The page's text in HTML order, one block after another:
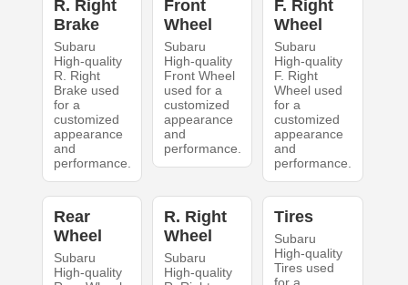
R. Right
Brake
Subaru
High-quality
R. Right
Brake used
for a
customized
appearance
and
performance.
Front
Wheel
Subaru
High-quality
Front Wheel
used for a
customized
appearance
and
performance.
F. Right
Wheel
Subaru
High-quality
F. Right
Wheel used
for a
customized
appearance
and
performance.
Rear
Wheel
Subaru
High-quality
R. Right
Wheel
Subaru
High-quality
Tires
Subaru
High-quality
Tires used
for a